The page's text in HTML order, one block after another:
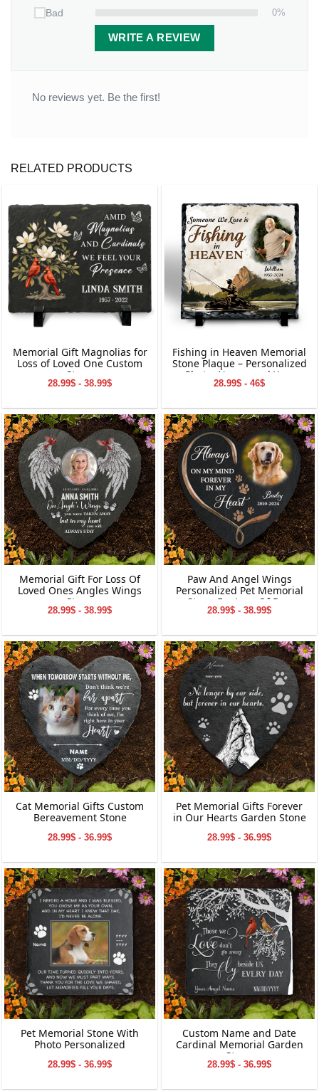
Bad 0%
WRITE A REVIEW
No reviews yet. Be the first!
RELATED PRODUCTS
Memorial Gift Magnolias for
Loss of Loved One Custom
Stone
28.99$ - 38.99$
Fishing in Heaven Memorial
Stone Plaque – Personalized
Photo, Name, and Year
Keepsake for Loved Ones
28.99$ - 46$
Memorial Gift For Loss Of
Loved Ones Angles Wings
Stone
28.99$ - 38.99$
Paw And Angel Wings
Personalized Pet Memorial
Stone For Loss Of Dog
28.99$ - 38.99$
Cat Memorial Gifts Custom
Bereavement Stone
28.99$ - 36.99$
Pet Memorial Gifts Forever
in Our Hearts Garden Stone
28.99$ - 36.99$
Pet Memorial Stone With
Photo Personalized
28.99$ - 36.99$
Custom Name and Date
Cardinal Memorial Garden
Stone
28.99$ - 36.99$